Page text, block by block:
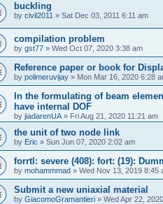
buckling
by civil2011 » Sat Dec 03, 2011 6:11 am
compilation problem
by gst77 » Wed Oct 07, 2020 3:38 am
Reference paper or book for
by polimeruvijay » Mon Mar 16, 2020 6:28
In the formulating of beam
have internal DOF
by jiadarenUA » Fri Aug 21, 2020 11:21 am
the unit of two node link
by Eric » Sun Jun 07, 2020 2:02 am
forrtl: severe (408): fort: (19):
by mohammmad » Wed Nov 13, 2019 8:45
Submit a new uniaxial material
by GiacomoGramantieri » Wed Apr 22,